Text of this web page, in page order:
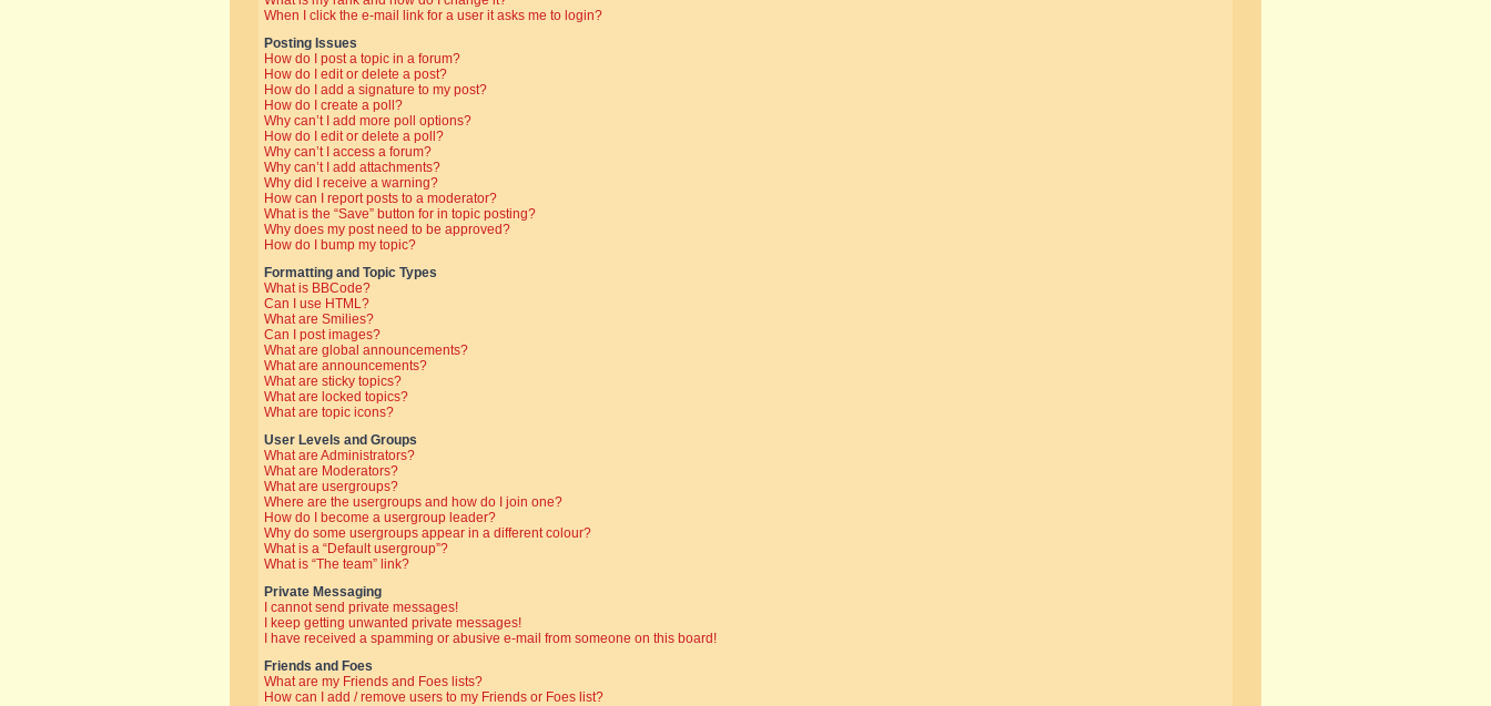
When I click the e-mail link for a user it asks me to login?
Posting Issues
How do I post a topic in a forum?
How do I edit or delete a post?
How do I add a signature to my post?
How do I create a poll?
Why can’t I add more poll options?
How do I edit or delete a poll?
Why can’t I access a forum?
Why can’t I add attachments?
Why did I receive a warning?
How can I report posts to a moderator?
What is the “Save” button for in topic posting?
Why does my post need to be approved?
How do I bump my topic?
Formatting and Topic Types
What is BBCode?
Can I use HTML?
What are Smilies?
Can I post images?
What are global announcements?
What are announcements?
What are sticky topics?
What are locked topics?
What are topic icons?
User Levels and Groups
What are Administrators?
What are Moderators?
What are usergroups?
Where are the usergroups and how do I join one?
How do I become a usergroup leader?
Why do some usergroups appear in a different colour?
What is a “Default usergroup”?
What is “The team” link?
Private Messaging
I cannot send private messages!
I keep getting unwanted private messages!
I have received a spamming or abusive e-mail from someone on this board!
Friends and Foes
What are my Friends and Foes lists?
How can I add / remove users to my Friends or Foes list?